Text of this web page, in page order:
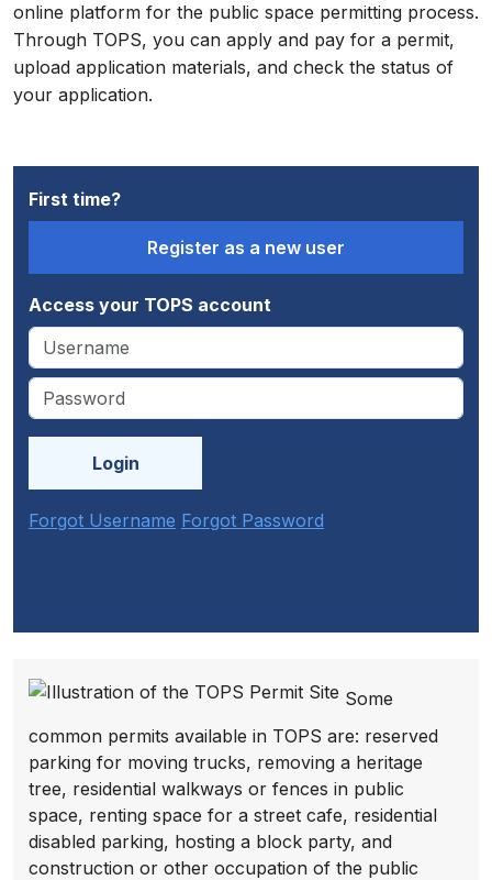
online platform for the public space permitting process.
Through TOPS, you can apply and pay for a permit,
upload application materials, and check the status of
your application.
First time?
Access your TOPS account
Forgot Username Forgot Password
Some
common permits available in TOPS are: reserved
parking for moving trucks, removing a heritage
tree, residential walkways or fences in public
space, renting space for a street cafe, residential
disabled parking, hosting a block party, and
construction or other occupation of the public